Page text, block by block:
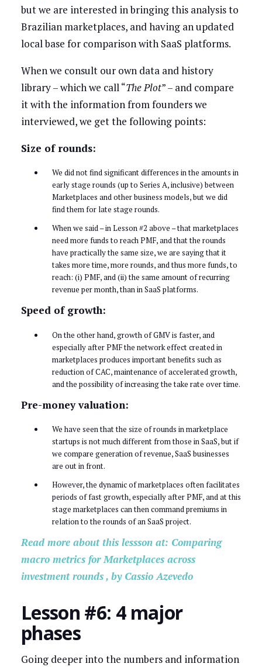
but we are interested in bringing this analysis to
Brazilian marketplaces, and having an updated
local base for comparison with SaaS platforms.
When we consult our own data and history
library – which we call “The Plot” – and compare
it with the information from founders we
interviewed, we get the following points:
Size of rounds:
We did not find significant differences in the amounts in
early stage rounds (up to Series A, inclusive) between
Marketplaces and other business models, but we did
find them for late stage rounds.
When we said – in Lesson #2 above – that marketplaces
need more funds to reach PMF, and that the rounds
have practically the same size, we are saying that it
takes more time, more rounds, and thus more funds, to
reach: (i) PMF, and (ii) the same amount of recurring
revenue per month, than in SaaS platforms.
Speed of growth:
On the other hand, growth of GMV is faster, and
especially after PMF the network effect created in
marketplaces produces important benefits such as
reduction of CAC, maintenance of accelerated growth,
and the possibility of increasing the take rate over time.
Pre-money valuation:
We have seen that the size of rounds in marketplace
startups is not much different from those in SaaS, but if
we compare generation of revenue, SaaS businesses
are out in front.
However, the dynamic of marketplaces often facilitates
periods of fast growth, especially after PMF, and at this
stage marketplaces can then command premiums in
relation to the rounds of an SaaS project.
Read more about this lessson at: Comparing
macro metrics for Marketplaces across
investment rounds , by Cassio Azevedo
Lesson #6: 4 major
phases
Going deeper into the numbers and information